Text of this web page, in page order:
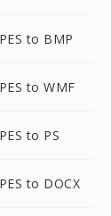
PES to BMP
PES to WMF
PES to PS
PES to DOCX